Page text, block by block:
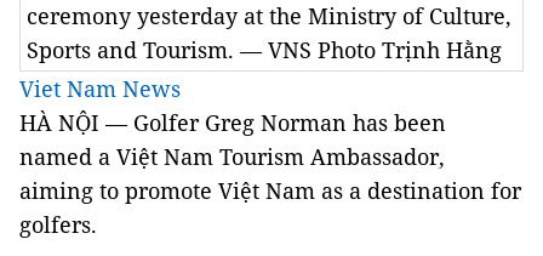
ceremony yesterday at the Ministry of Culture,
Sports and Tourism. — VNS Photo Trịnh Hằng
Viet Nam News
HÀ NỘI — Golfer Greg Norman has been
named a Việt Nam Tourism Ambassador,
aiming to promote Việt Nam as a destination for
golfers.